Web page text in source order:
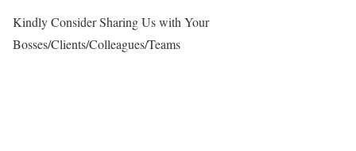
Kindly Consider Sharing Us with Your
Bosses/Clients/Colleagues/Teams